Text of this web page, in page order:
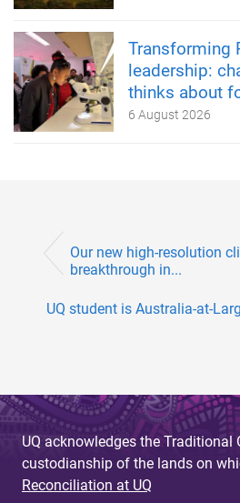
Transforming
leadership:
thinks about
6 August 2026
Our new high-resolution
breakthrough in...
UQ student is Australia-at-
UQ acknowledges the Traditional
custodianship of the lands on
Reconciliation at UQ